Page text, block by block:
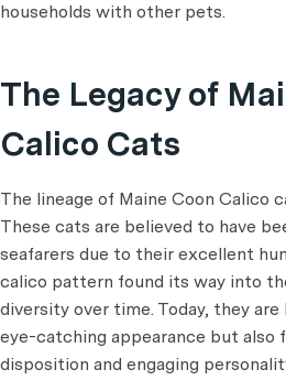
households with other pets.
The Legacy of
Calico Cats
The lineage of Maine Coon Calico
These cats are believed to have
seafarers due to their excellent
calico pattern found its way into
diversity over time. Today, they
eye-catching appearance but also
disposition and engaging